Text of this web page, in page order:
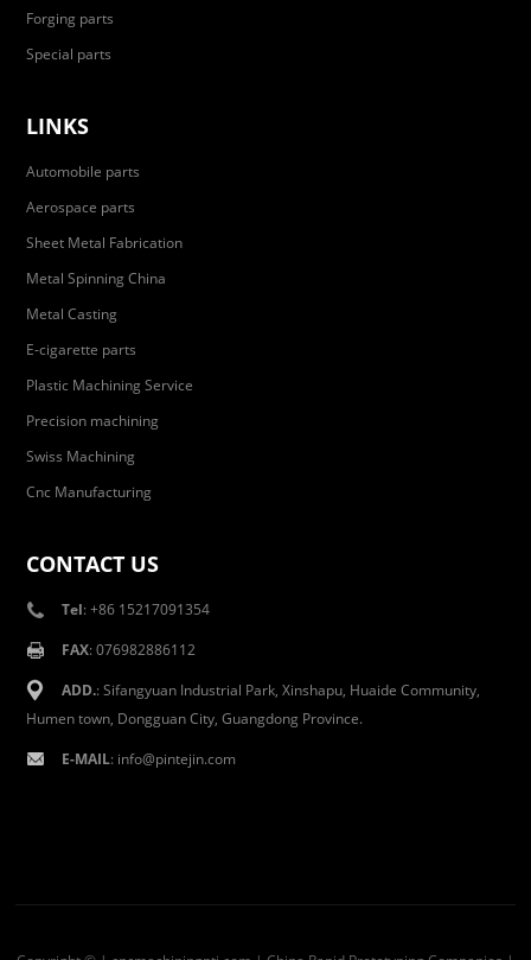
Forging parts
Special parts
LINKS
Automobile parts
Aerospace parts
Sheet Metal Fabrication
Metal Spinning China
Metal Casting
E-cigarette parts
Plastic Machining Service
Precision machining
Swiss Machining
Cnc Manufacturing
CONTACT US
Tel: +86 15217091354
FAX: 076982886112
ADD.: Sifangyuan Industrial Park, Xinshapu, Huaide Community,
Humen town, Dongguan City, Guangdong Province.
E-MAIL: info@pintejin.com